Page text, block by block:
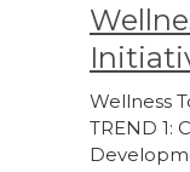
Wellness
TREND 1: